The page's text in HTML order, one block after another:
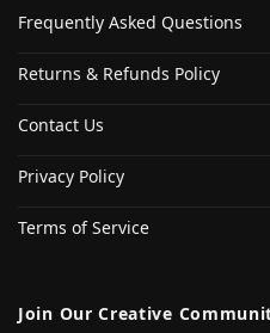
Frequently Asked Questions
Returns & Refunds Policy
Contact Us
Privacy Policy
Terms of Service
Join Our Creative